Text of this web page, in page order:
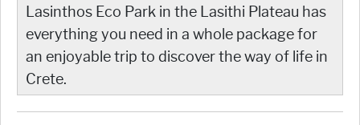
Lasinthos Eco Park in the Lasithi Plateau has
everything you need in a whole package for
an enjoyable trip to discover the way of life in
Crete.